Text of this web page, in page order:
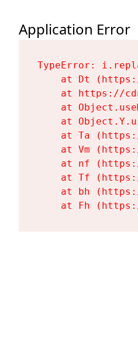
Application Error
TypeError:
at Dt
at https://
at
at
at Ta
at Vm
at nf
at Tf
at bh
at Fh